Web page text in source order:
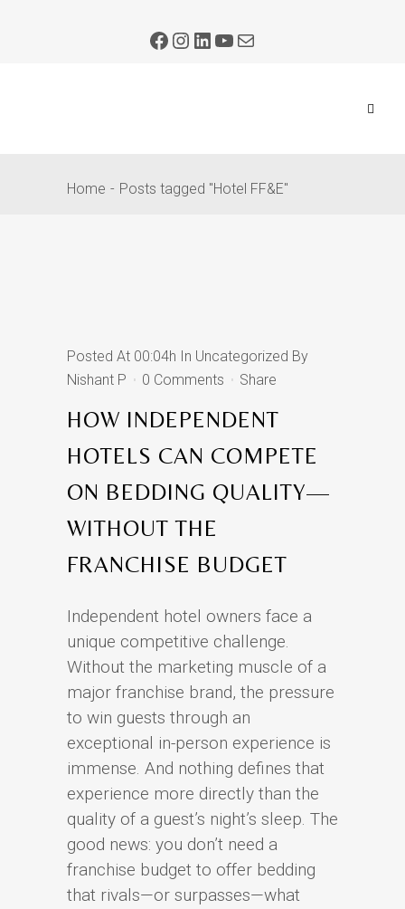
Home Posts tagged "Hotel FF&E"
HOW INDEPENDENT
HOTELS CAN COMPETE
ON BEDDING QUALITY—
WITHOUT THE
FRANCHISE BUDGET
Posted At 00:04h In Uncategorized By
Nishant P
0 Comments Share
Independent hotel owners face a
unique competitive challenge.
Without the marketing muscle of a
major franchise brand, the pressure
to win guests through an
exceptional in-person experience is
immense. And nothing defines that
experience more directly than the
quality of a guest’s night’s sleep. The
good news: you don’t need a
franchise budget to offer bedding
that rivals—or surpasses—what